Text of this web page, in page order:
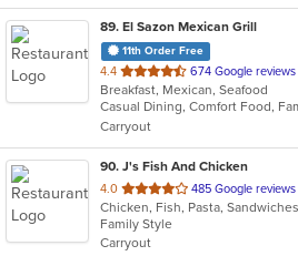
89. El Sazon Mexican Grill
11th Order Free
4.4 out
of
5
stars.
674 Google reviews
Breakfast, Mexican, Seafood
Carryout
90. J's Fish And Chicken
4.0 out
of
5
stars.
485 Google reviews
Chicken, Fish, Pasta,
Family Style
Carryout